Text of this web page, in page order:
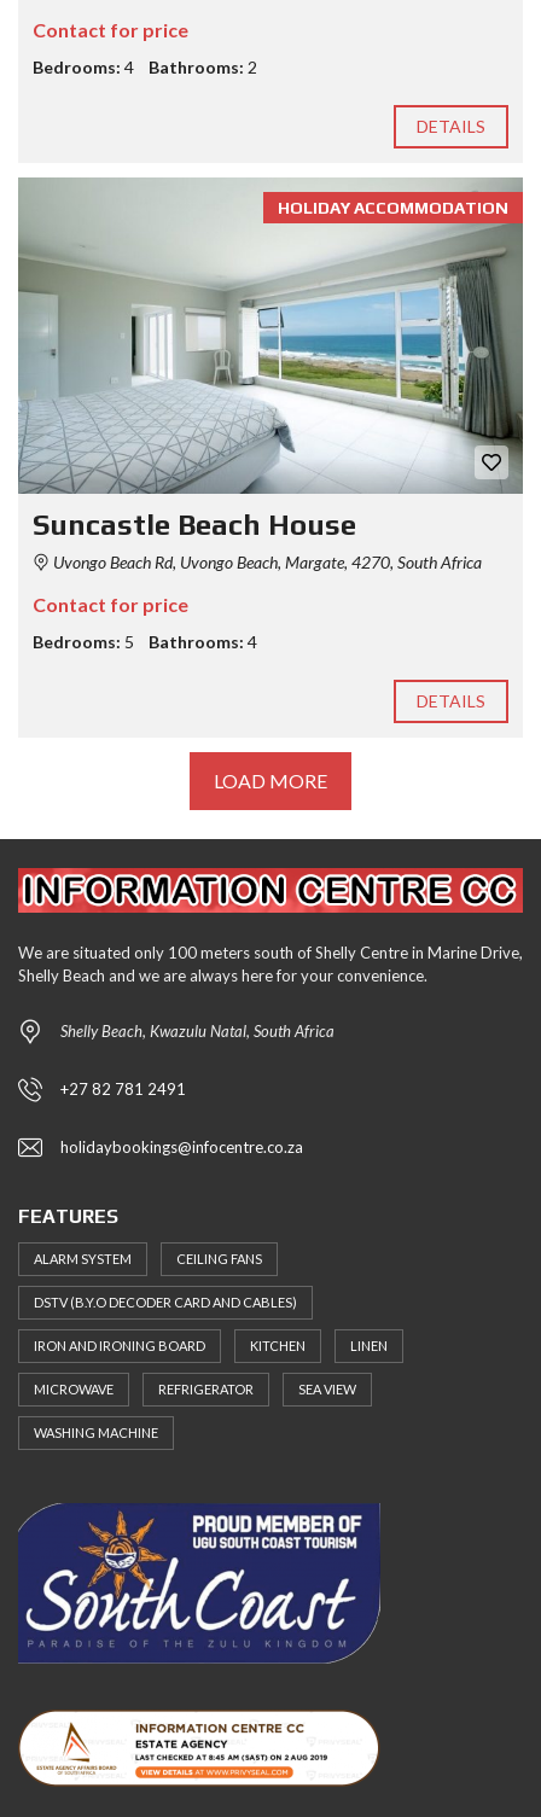
Contact for price
Bedrooms: 4 Bathrooms: 2
DETAILS
HOLIDAY ACCOMMODATION
Suncastle Beach House
Uvongo Beach Rd, Uvongo Beach, Margate, 4270, South Africa
Contact for price
Bedrooms: 5 Bathrooms: 4
DETAILS
LOAD MORE
We are situated only 100 meters south of Shelly Centre in Marine Drive,
Shelly Beach and we are always here for your convenience.
Shelly Beach, Kwazulu Natal, South Africa
+27 82 781 2491
holidaybookings@infocentre.co.za
FEATURES
ALARM SYSTEM CEILING FANS
DSTV (B.Y.O DECODER CARD AND CABLES)
IRON AND IRONING BOARD KITCHEN LINEN
MICROWAVE REFRIGERATOR SEA VIEW
WASHING MACHINE